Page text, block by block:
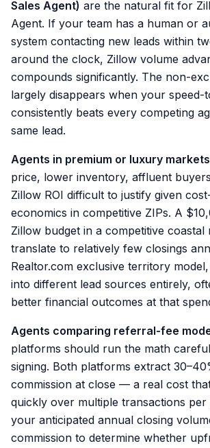
Sales Agent) are the natural fit for
Agent. If your team has a human or
system contacting new leads within
around the clock, Zillow volume
compounds significantly. The non-
largely disappears when your speed-
consistently beats every competing
same lead.
Agents in premium or luxury markets
price, lower inventory, affluent
Zillow ROI difficult to justify given
economics in competitive ZIPs. A
Zillow budget in a competitive coastal
translate to relatively few closings
Realtor.com exclusive territory
into different lead sources entirely,
better financial outcomes at that
Agents comparing referral-fee
platforms should run the math
signing. Both platforms extract
commission at close — a real cost
quickly over multiple transactions per
your anticipated annual closing
commission to determine whether